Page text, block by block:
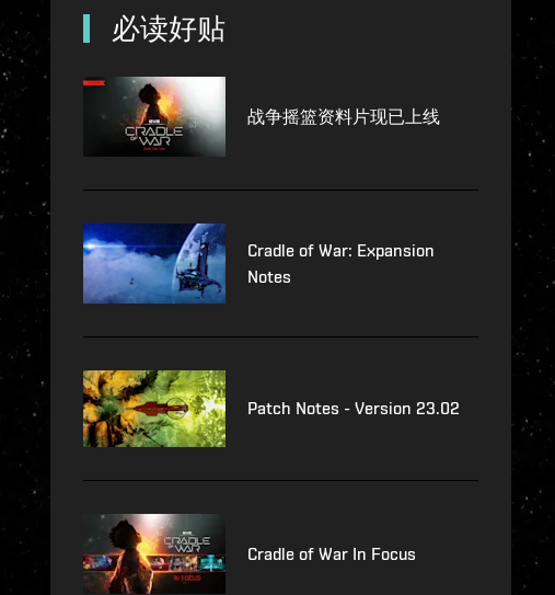
必读好贴
战争摇篮资料片现已上线
Cradle of War: Expansion
Notes
Patch Notes - Version 23.02
Cradle of War In Focus